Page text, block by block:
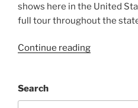
shows here in the United
full tour throughout the
Continue reading
Search